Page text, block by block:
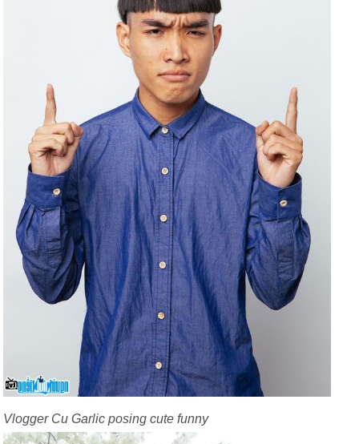
Vlogger Cu Garlic posing cute funny